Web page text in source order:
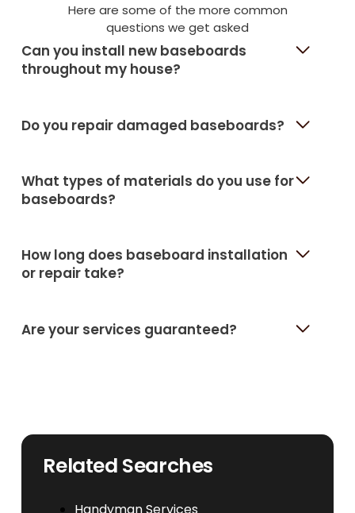
Here are some of the more common
questions we get asked
Can you install new baseboards
throughout my house?
Do you repair damaged baseboards?
What types of materials do you use for
baseboards?
How long does baseboard installation
or repair take?
Are your services guaranteed?
Related Searches